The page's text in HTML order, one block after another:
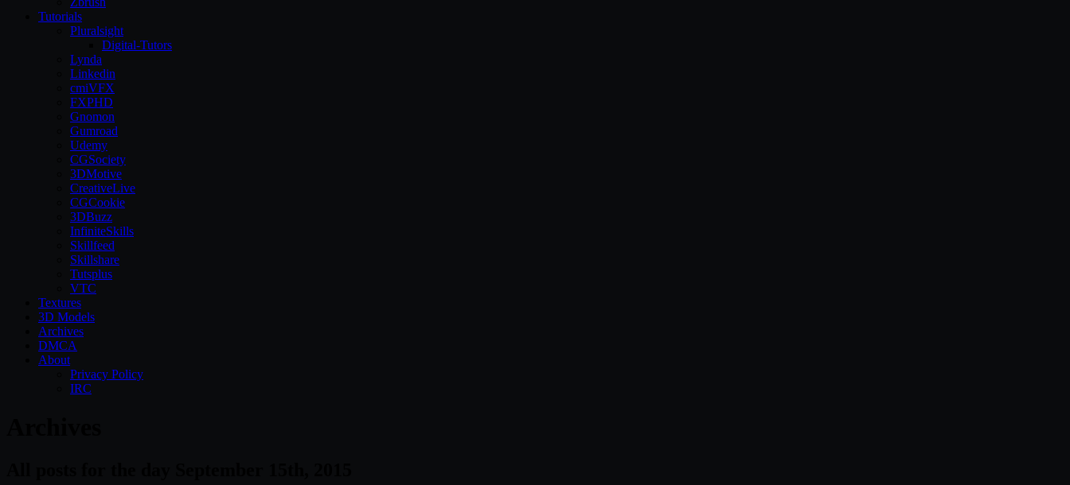
Tutorials
Pluralsight
Digital-Tutors
Lynda
Linkedin
cmiVFX
FXPHD
Gnomon
Gumroad
Udemy
CGSociety
3DMotive
CreativeLive
CGCookie
3DBuzz
InfiniteSkills
Skillfeed
Skillshare
Tutsplus
VTC
Textures
3D Models
Archives
DMCA
About
Privacy Policy
IRC